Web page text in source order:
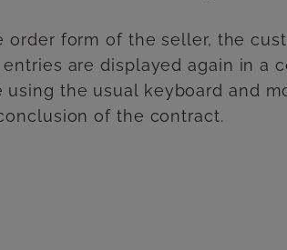
form of the seller, the
are displayed again in a
the usual keyboard and
of the contract.